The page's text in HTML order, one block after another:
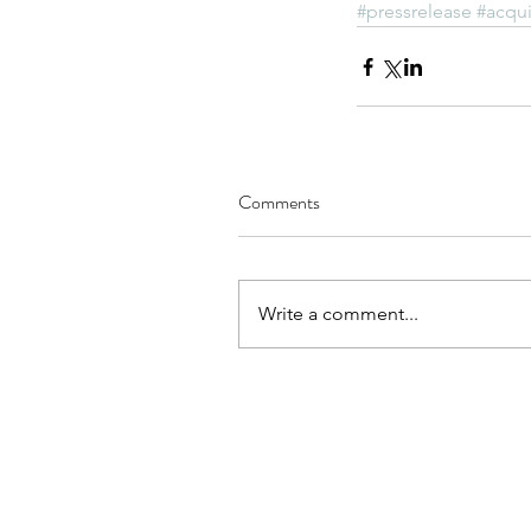
#pressrelease
Comments
Write a comment...